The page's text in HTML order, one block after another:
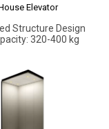
Elevator
Structure Design
320-400 kg